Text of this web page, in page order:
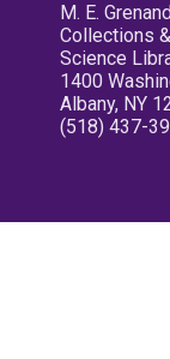
M. E.
Collections
Science
1400
Albany, NY
(518) 437-